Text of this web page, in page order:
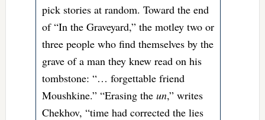
pick stories at random. Toward the end
of “In the Graveyard,” the motley two or
three people who find themselves by the
grave of a man they knew read on his
tombstone: “… forgettable friend
Moushkine.” “Erasing the un,” writes
Chekhov, “time had corrected the lies